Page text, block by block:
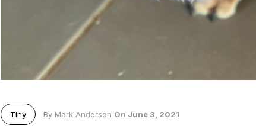
Tiny By Mark Anderson On June 3, 2021